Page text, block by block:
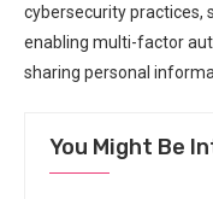
cybersecurity practices,
enabling multi-factor
sharing ⁣personal
You Might Be